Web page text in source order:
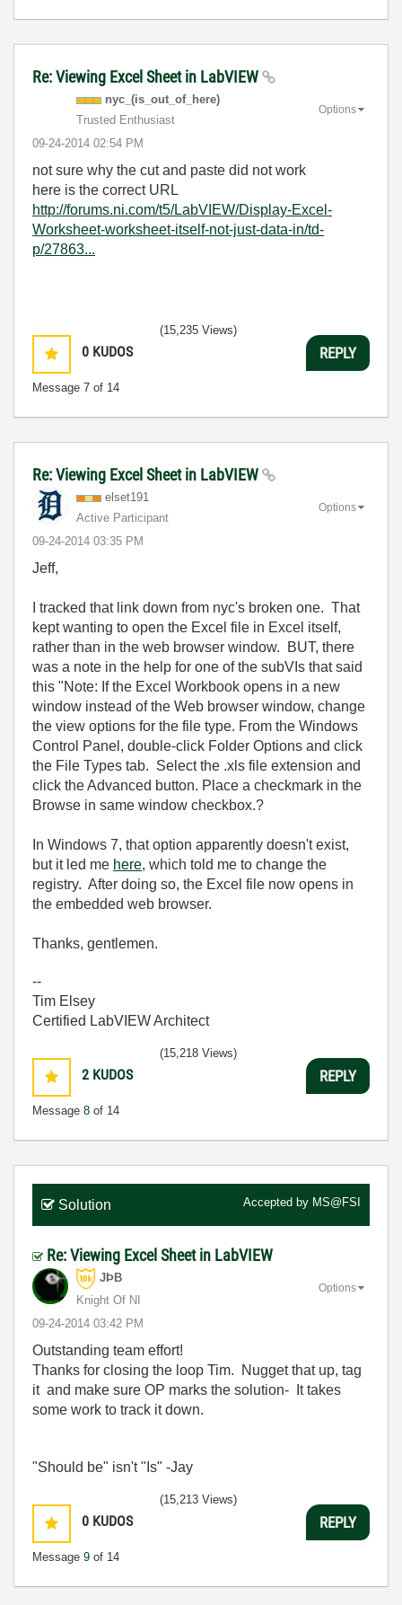
Re: Viewing Excel Sheet in LabVIEW
nyc_(is_out_of_ here)
Trusted Enthusiast
‎09-24-2014 02:54 PM
Options
not sure why the cut and paste did not work
here is the correct URL
http://forums.ni.com/t5/LabVIEW/Display-Excel-
Worksheet-worksheet-itself-not-just-data-in/td-
p/27863...
0 KUDOS
Message 7 of 14
(15,235 Views)
REPLY
Re: Viewing Excel Sheet in LabVIEW
elset191
Active Participant
‎09-24-2014 03:35 PM
Options
Jeff,
I tracked that link down from nyc's broken one. That
kept wanting to open the Excel file in Excel itself,
rather than in the web browser window. BUT, there
was a note in the help for one of the subVIs that said
this "Note: If the Excel Workbook opens in a new
window instead of the Web browser window, change
the view options for the file type. From the Windows
Control Panel, double-click Folder Options and click
the File Types tab. Select the .xls file extension and
click the Advanced button. Place a checkmark in the
Browse in same window checkbox.?
In Windows 7, that option apparently doesn't exist,
but it led me here, which told me to change the
registry. After doing so, the Excel file now opens in
the embedded web browser.
Thanks, gentlemen.
--
Tim Elsey
Certified LabVIEW Architect
2 KUDOS
Message 8 of 14
(15,218 Views)
REPLY
Solution Accepted by MS@FSI
Re: Viewing Excel Sheet in LabVIEW
JÞB
Knight Of NI
‎09-24-2014 03:42 PM
Options
Outstanding team effort!
Thanks for closing the loop Tim. Nugget that up, tag
it and make sure OP marks the solution- It takes
some work to track it down.
"Should be" isn't "Is" -Jay
0 KUDOS
Message 9 of 14
(15,213 Views)
REPLY